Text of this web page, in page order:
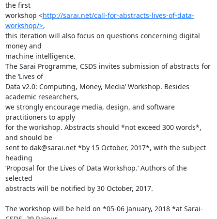
the first
workshop <http://sarai.net/call-for-abstracts-lives-of-data-
workshop/>,
this iteration will also focus on questions concerning digital
money and
machine intelligence.
The Sarai Programme, CSDS invites submission of abstracts for
the ‘Lives of
Data v2.0: Computing, Money, Media’ Workshop. Besides
academic researchers,
we strongly encourage media, design, and software
practitioners to apply
for the workshop. Abstracts should *not exceed 300 words*,
and should be
sent to dak@sarai.net *by 15 October, 2017*, with the subject
heading
‘Proposal for the Lives of Data Workshop.’ Authors of the
selected
abstracts will be notified by 30 October, 2017.
The workshop will be held on *05-06 January, 2018 *at Sarai-